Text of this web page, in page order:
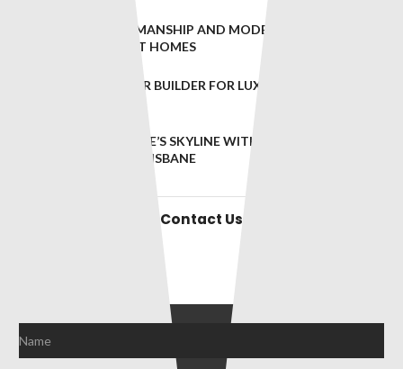
TIMELESS CRAFTSMANSHIP AND MODERN DESIGN FOR
TENERIFFE’S FINEST HOMES
BRISBANE’S PREMIER BUILDER FOR LUXURY RESIDENCES
ELEVATING BRISBANE’S SKYLINE WITH EXCEPTIONAL
BUILDS IN SOUTH BRISBANE
Contact Us